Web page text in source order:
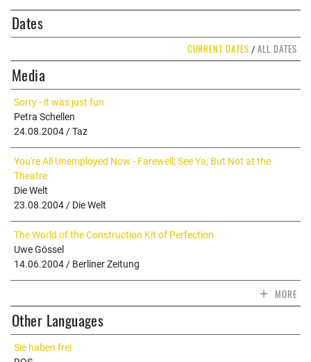
Dates
CURRENT DATES /ALL DATES
Media
Sorry - it was just fun
Petra Schellen
24.08.2004 / Taz
You're All Unemployed Now - Farewell; See Ya; But Not at the
Theatre
Die Welt
23.08.2004 / Die Welt
The World of the Construction Kit of Perfection
Uwe Gössel
14.06.2004 / Berliner Zeitung
+ MORE
Other Languages
Sie haben frei